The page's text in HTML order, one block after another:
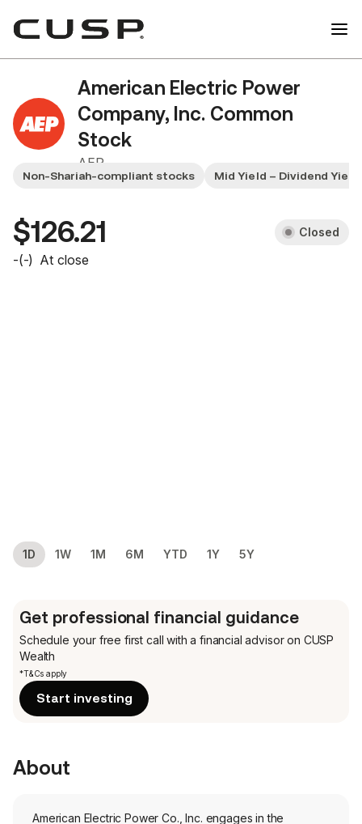
American Electric Power
Company, Inc. Common
Stock
AEP
Non-Shariah-compliant stocks Mid Yield – Dividend Yield
$126.21 Closed
-(-) At close
1D 1W 1M 6M YTD 1Y 5Y
Get professional financial guidance
Schedule your free first call with a financial advisor on CUSP
Wealth
*T&Cs apply
Start investing
About
American Electric Power Co., Inc. engages in the